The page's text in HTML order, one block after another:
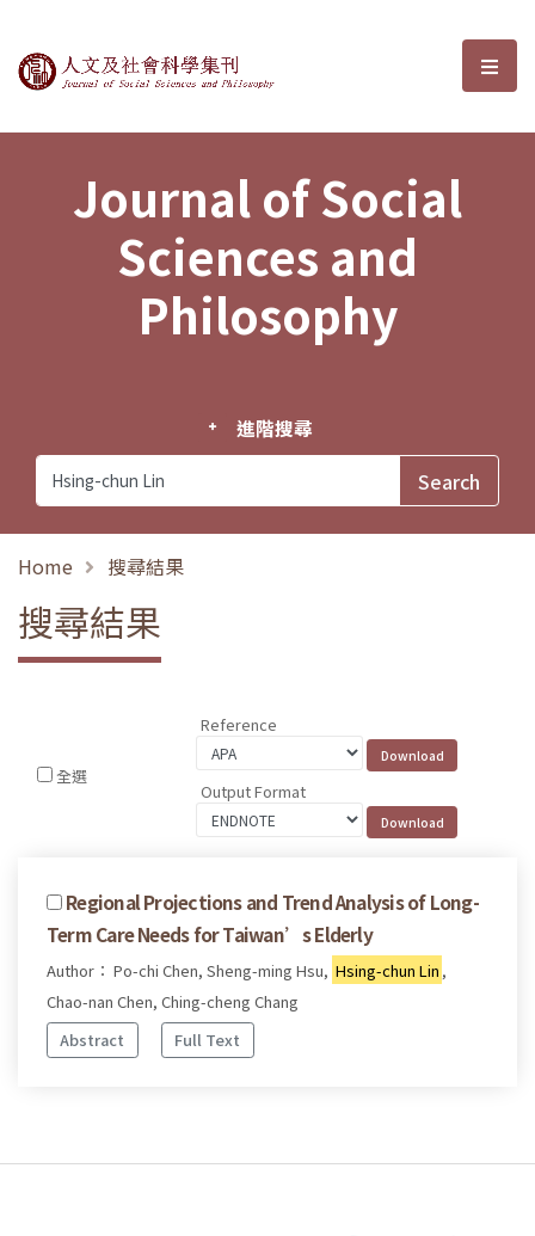
Journal of Social Sciences and選
Journal of Social
Sciences and
Philosophy
進階搜尋
Home 搜尋結果
搜尋結果
全選
Reference
Output Format
Regional Projections and Trend Analysis of Long-
Term Care Needs for Taiwan’s Elderly
Author： Po-chi Chen, Sheng-ming Hsu, Hsing-chun Lin ,
Chao-nan Chen, Ching-cheng Chang
Abstract
Full Text